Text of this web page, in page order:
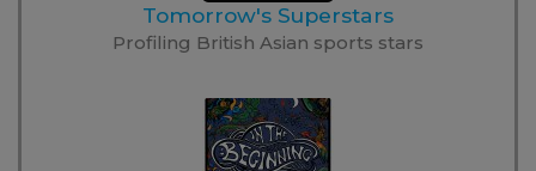
Tomorrow's Superstars
Profiling British Asian sports stars